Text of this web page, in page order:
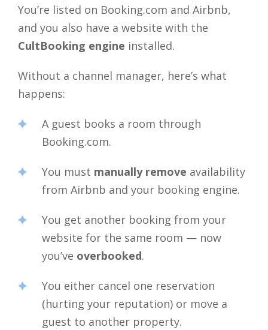
You’re listed on Booking.com and Airbnb,
and you also have a website with the
CultBooking engine installed.
Without a channel manager, here’s what
happens:
A guest books a room through
Booking.com.
You must manually remove availability
from Airbnb and your booking engine.
You get another booking from your
website for the same room — now
you’ve overbooked.
You either cancel one reservation
(hurting your reputation) or move a
guest to another property.
Close